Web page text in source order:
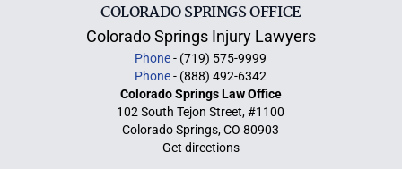
COLORADO SPRINGS OFFICE
Colorado Springs Injury Lawyers
Phone- (719) 575-9999
Phone- (888) 492-6342
Colorado Springs Law Office
102 South Tejon Street, #1100
Colorado Springs, CO 80903
Get directions